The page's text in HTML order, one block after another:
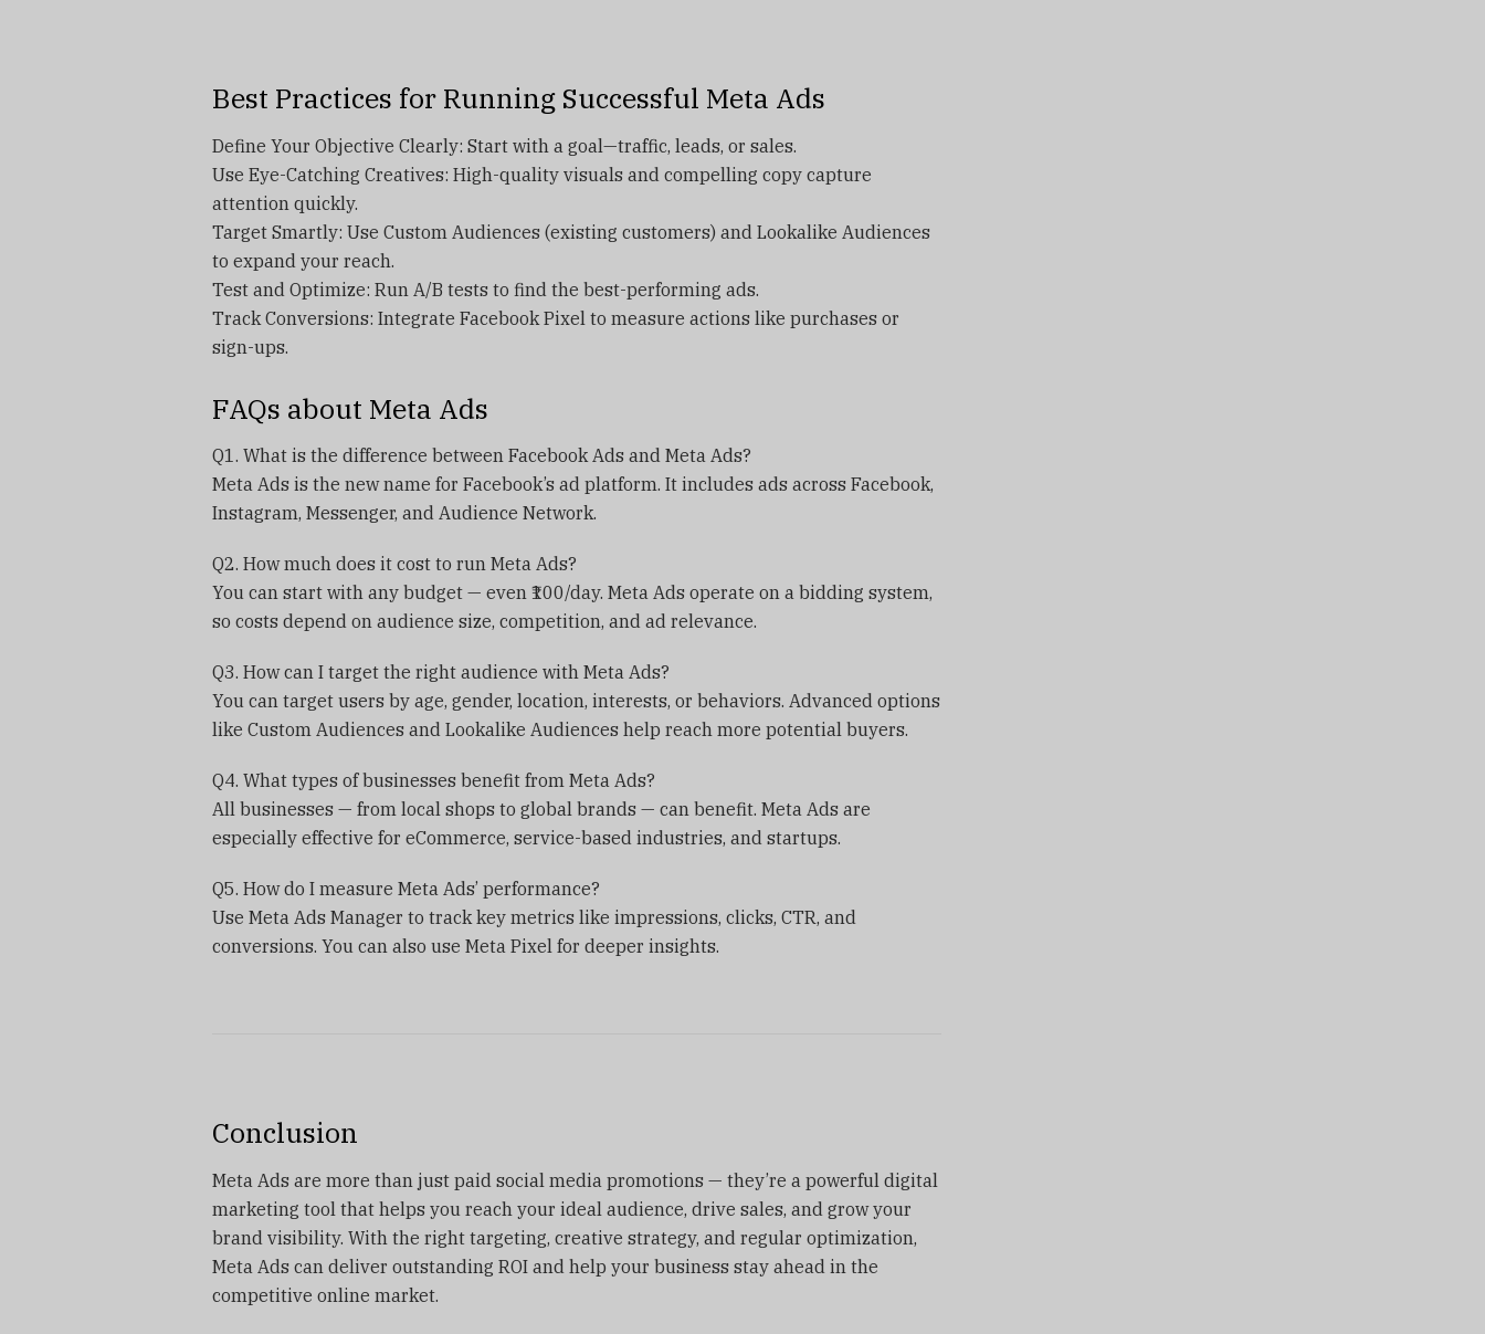
Best Practices for Running Successful Meta Ads
Define Your Objective Clearly: Start with a goal—traffic, leads, or sales.
Use Eye-Catching Creatives: High-quality visuals and compelling copy capture
attention quickly.
Target Smartly: Use Custom Audiences (existing customers) and Lookalike Audiences
to expand your reach.
Test and Optimize: Run A/B tests to find the best-performing ads.
Track Conversions: Integrate Facebook Pixel to measure actions like purchases or
sign-ups.
FAQs about Meta Ads
Q1. What is the difference between Facebook Ads and Meta Ads?
Meta Ads is the new name for Facebook’s ad platform. It includes ads across Facebook,
Instagram, Messenger, and Audience Network.
Q2. How much does it cost to run Meta Ads?
You can start with any budget — even ₹100/day. Meta Ads operate on a bidding system,
so costs depend on audience size, competition, and ad relevance.
Q3. How can I target the right audience with Meta Ads?
You can target users by age, gender, location, interests, or behaviors. Advanced options
like Custom Audiences and Lookalike Audiences help reach more potential buyers.
Q4. What types of businesses benefit from Meta Ads?
All businesses — from local shops to global brands — can benefit. Meta Ads are
especially effective for eCommerce, service-based industries, and startups.
Q5. How do I measure Meta Ads’ performance?
Use Meta Ads Manager to track key metrics like impressions, clicks, CTR, and
conversions. You can also use Meta Pixel for deeper insights.
Conclusion
Meta Ads are more than just paid social media promotions — they’re a powerful digital
marketing tool that helps you reach your ideal audience, drive sales, and grow your
brand visibility. With the right targeting, creative strategy, and regular optimization,
Meta Ads can deliver outstanding ROI and help your business stay ahead in the
competitive online market.